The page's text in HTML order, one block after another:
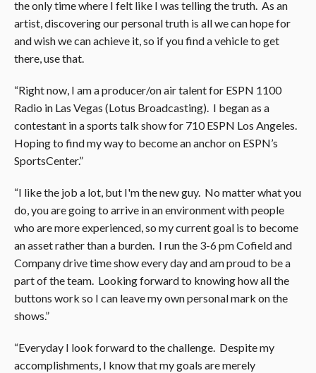
the only time where I felt like I was telling the truth. As an
artist, discovering our personal truth is all we can hope for
and wish we can achieve it, so if you find a vehicle to get
there, use that.
“Right now, I am a producer/on air talent for ESPN 1100
Radio in Las Vegas (Lotus Broadcasting). I began as a
contestant in a sports talk show for 710 ESPN Los Angeles.
Hoping to find my way to become an anchor on ESPN’s
SportsCenter.”
“I like the job a lot, but I'm the new guy. No matter what you
do, you are going to arrive in an environment with people
who are more experienced, so my current goal is to become
an asset rather than a burden. I run the 3-6 pm Cofield and
Company drive time show every day and am proud to be a
part of the team. Looking forward to knowing how all the
buttons work so I can leave my own personal mark on the
shows.”
“Everyday I look forward to the challenge. Despite my
accomplishments, I know that my goals are merely